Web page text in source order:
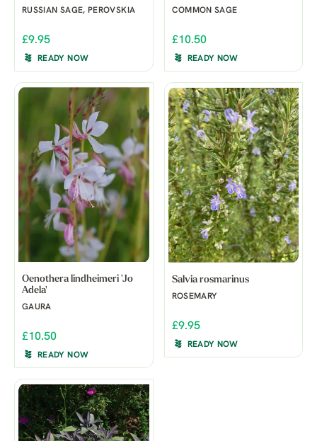
RUSSIAN SAGE, PEROVSKIA
£9.95
READY NOW
COMMON SAGE
£10.50
READY NOW
Oenothera lindheimeri 'Jo
Adela'
GAURA
£10.50
READY NOW
Salvia rosmarinus
ROSEMARY
£9.95
READY NOW